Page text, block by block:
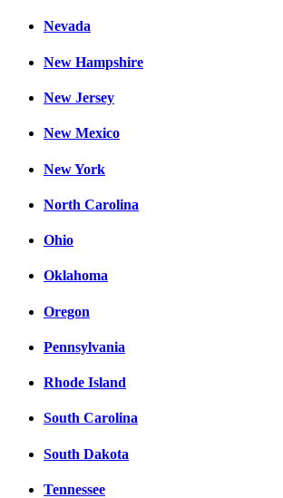
Nevada
New Hampshire
New Jersey
New Mexico
New York
North Carolina
Ohio
Oklahoma
Oregon
Pennsylvania
Rhode Island
South Carolina
South Dakota
Tennessee